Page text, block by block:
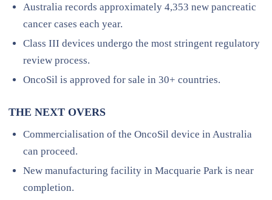
Australia records approximately 4,353 new pancreatic
cancer cases each year.
Class III devices undergo the most stringent regulatory
review process.
OncoSil is approved for sale in 30+ countries.
THE NEXT OVERS
Commercialisation of the OncoSil device in Australia
can proceed.
New manufacturing facility in Macquarie Park is near
completion.